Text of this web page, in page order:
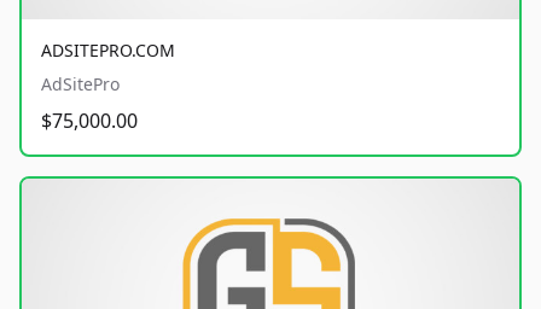
ADSITEPRO.COM
AdSitePro
$75,000.00